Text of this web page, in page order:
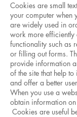
Cookies are small
your computer when
are widely used in
work more
functionality such as
or filling out forms.
provide information
of the site that help
and offer a better
When you use a
obtain information
Cookies are useful